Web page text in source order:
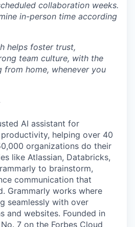
collaboration weeks.
in-person time according
helps foster trust,
team culture, with the
home, whenever you
AI assistant for
helping over 40
organizations do their
like Atlassian, Databricks,
to brainstorm,
communication that
Grammarly works where
seamlessly with over
and websites. Founded in
7 on the Forbes Cloud